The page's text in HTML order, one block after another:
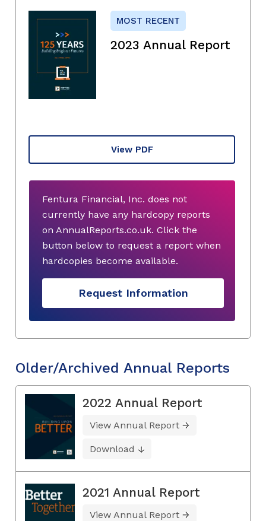
MOST RECENT
2023 Annual Report
View PDF
Fentura Financial, Inc. does not
currently have any hardcopy reports
on AnnualReports.co.uk. Click the
button below to request a report when
hardcopies become available.
Request Information
Older/Archived Annual Reports
2022 Annual Report
View Annual Report
Download
2021 Annual Report
View Annual Report